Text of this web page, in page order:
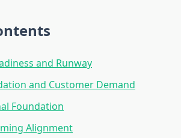
and Runway
and Customer Demand
Foundation
Alignment